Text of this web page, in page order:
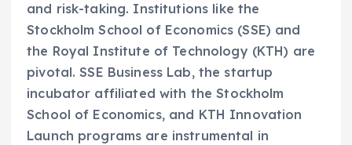
and risk-taking. Institutions like the
Stockholm School of Economics (SSE) and
the Royal Institute of Technology (KTH) are
pivotal. SSE Business Lab, the startup
incubator affiliated with the Stockholm
School of Economics, and KTH Innovation
Launch programs are instrumental in